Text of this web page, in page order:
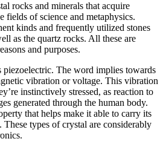
rocks and minerals that acquire
fields of science and metaphysics.
kinds and frequently utilized stones
as the quartz rocks. All these are
and purposes.
piezoelectric. The word implies towards
vibration or voltage. This vibration
instinctively stressed, as reaction to
generated through the human body.
that helps make it able to carry its
types of crystal are considerably